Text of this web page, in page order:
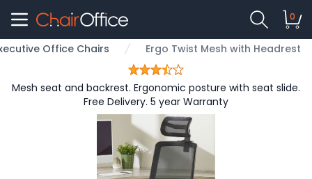
0
Office Chairs Ergo Twist Mesh with Headrest
Mesh seat and backrest. Ergonomic posture with seat slide.
Free Delivery. 5 year Warranty